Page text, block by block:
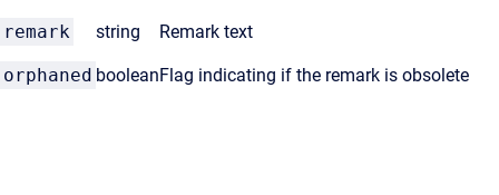
remark string Remark text
orphaned booleanFlag indicating if the remark is obsolete